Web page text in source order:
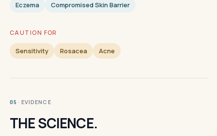
Eczema
Compromised Skin Barrier
CAUTION FOR
Sensitivity Rosacea Acne
05 · EVIDENCE
THE SCIENCE.